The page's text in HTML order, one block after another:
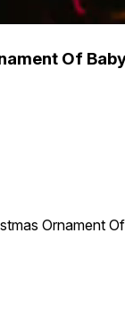
Of
Ornament